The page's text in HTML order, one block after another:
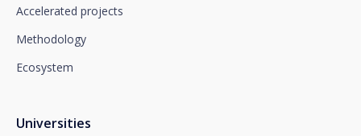
Accelerated projects
Methodology
Ecosystem
Universities
which you must send to Plaza de España, no. 15,
Department or to arcolopd@santalucia.es indicating
You can contact our Data Protection Officer at the
Santalucía, informs you that you may file a